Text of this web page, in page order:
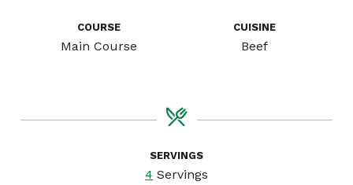
COURSE
Main Course
CUISINE
Beef
SERVINGS
4 Servings